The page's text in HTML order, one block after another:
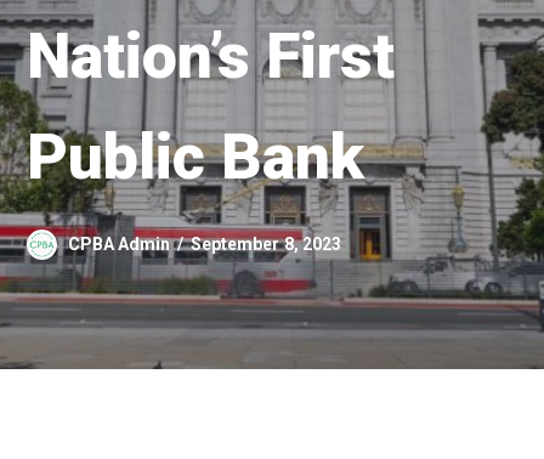
Nation’s First
Public Bank
CPBA Admin September 8, 2023